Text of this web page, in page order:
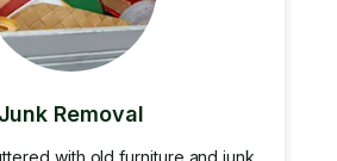
Junk Removal
with old furniture and junk